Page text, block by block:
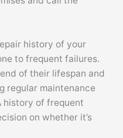
history of your
to frequent failures.
of their lifespan and
regular maintenance
history of frequent
on whether it’s